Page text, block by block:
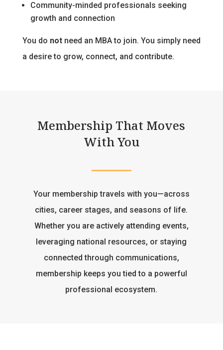
Community-minded professionals seeking
growth and connection
You do notneed an MBA to join. You simply need
a desire to grow, connect, and contribute.
Membership That Moves
With You
Your membership travels with you—across
cities, career stages, and seasons of life.
Whether you are actively attending events,
leveraging national resources, or staying
connected through communications,
membership keeps you tied to a powerful
professional ecosystem.